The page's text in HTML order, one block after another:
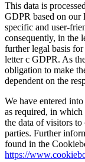
This data is
GDPR based on our
specific and user-
consequently, in the
further legal basis
letter c GDPR. As
obligation to make
dependent on the
We have entered
as required, in
the data of visitors
parties. Further
found in the
https://